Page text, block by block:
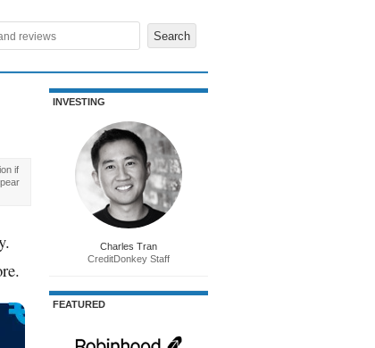
if
INVESTING
Charles Tran
CreditDonkey Staff
FEATURED